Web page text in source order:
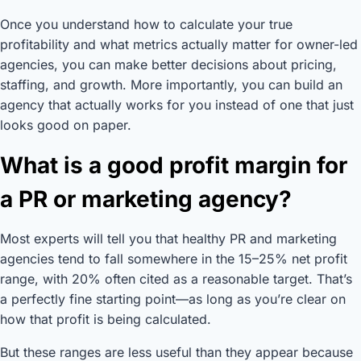
Once you understand how to calculate your true
profitability and what metrics actually matter for owner-led
agencies, you can make better decisions about pricing,
staffing, and growth. More importantly, you can build an
agency that actually works for you instead of one that just
looks good on paper.
What is a good profit margin for
a PR or marketing agency?
Most experts will tell you that healthy PR and marketing
agencies tend to fall somewhere in the 15–25% net profit
range, with 20% often cited as a reasonable target. That’s
a perfectly fine starting point—as long as you’re clear on
how that profit is being calculated.
But these ranges are less useful than they appear because